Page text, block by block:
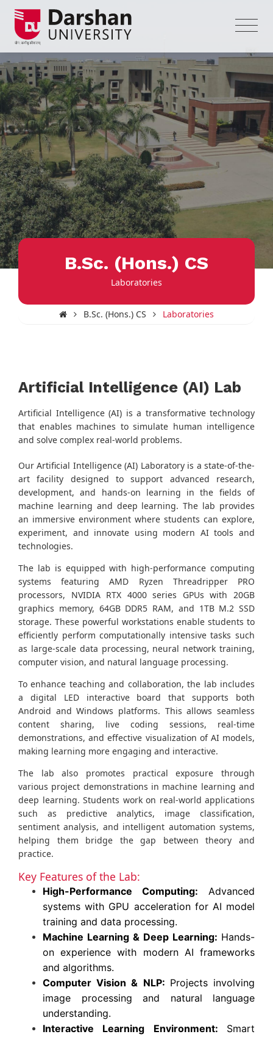
B.Sc. (Hons.) CS
Laboratories
B.Sc. (Hons.) CS Laboratories
Artificial Intelligence (AI) Lab
Artificial Intelligence (AI) is a transformative technology
that enables machines to simulate human intelligence
and solve complex real-world problems.
Our Artificial Intelligence (AI) Laboratory is a state-of-the-
art facility designed to support advanced research,
development, and hands-on learning in the fields of
machine learning and deep learning. The lab provides
an immersive environment where students can explore,
experiment, and innovate using modern AI tools and
technologies.
The lab is equipped with high-performance computing
systems featuring AMD Ryzen Threadripper PRO
processors, NVIDIA RTX 4000 series GPUs with 20GB
graphics memory, 64GB DDR5 RAM, and 1TB M.2 SSD
storage. These powerful workstations enable students to
efficiently perform computationally intensive tasks such
as large-scale data processing, neural network training,
computer vision, and natural language processing.
To enhance teaching and collaboration, the lab includes
a digital LED interactive board that supports both
Android and Windows platforms. This allows seamless
content sharing, live coding sessions, real-time
demonstrations, and effective visualization of AI models,
making learning more engaging and interactive.
The lab also promotes practical exposure through
various project demonstrations in machine learning and
deep learning. Students work on real-world applications
such as predictive analytics, image classification,
sentiment analysis, and intelligent automation systems,
helping them bridge the gap between theory and
practice.
Key Features of the Lab:
High-Performance Computing: Advanced
systems with GPU acceleration for AI model
training and data processing.
Machine Learning & Deep Learning: Hands-
on experience with modern AI frameworks
and algorithms.
Computer Vision & NLP: Projects involving
image processing and natural language
understanding.
Interactive Learning Environment: Smart